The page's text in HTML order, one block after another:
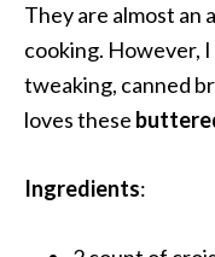
They are almost
cooking. However,
tweaking, canned
loves these
Ingredients: